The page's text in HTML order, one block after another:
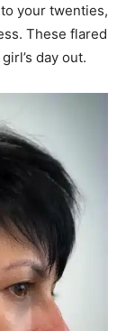
your twenties,
These flared
day out.